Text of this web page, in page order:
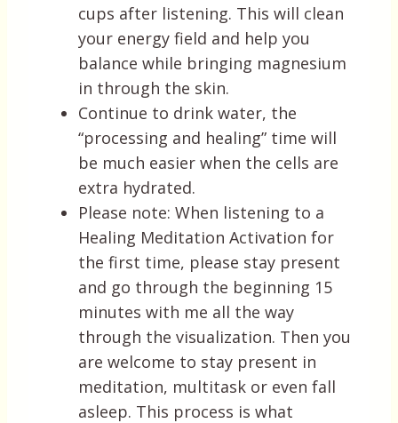
cups after listening. This will clean
your energy field and help you
balance while bringing magnesium
in through the skin.
Continue to drink water, the
“processing and healing” time will
be much easier when the cells are
extra hydrated.
Please note: When listening to a
Healing Meditation Activation for
the first time, please stay present
and go through the beginning 15
minutes with me all the way
through the visualization. Then you
are welcome to stay present in
meditation, multitask or even fall
asleep. This process is what